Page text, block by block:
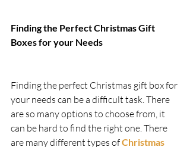
Finding the Perfect Christmas Gift
Boxes for your Needs
Finding the perfect Christmas gift box for
your needs can be a difficult task. There
are so many options to choose from, it
can be hard to find the right one. There
are many different types of Christmas